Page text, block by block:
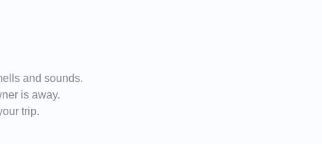
and sounds.
is away.
trip.